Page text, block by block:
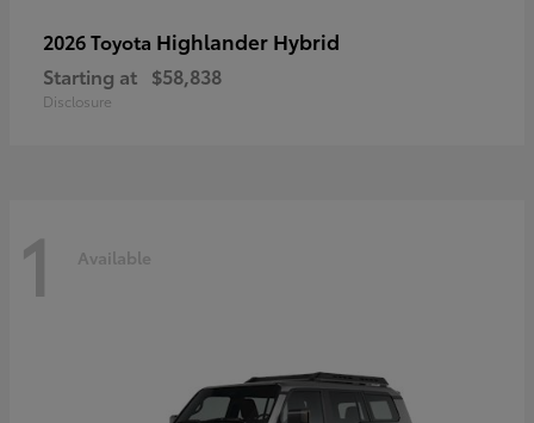
2026 Toyota Highlander Hybrid
Starting at $58,838
Disclosure
1 Available